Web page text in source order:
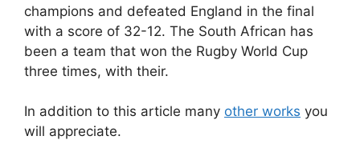
champions and defeated England in the final
with a score of 32-12. The South African has
been a team that won the Rugby World Cup
three times, with their.
In addition to this article many other works you
will appreciate.